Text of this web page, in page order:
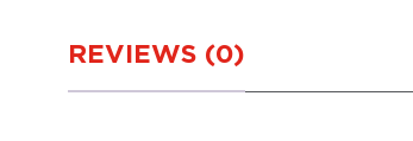
REVIEWS (0)